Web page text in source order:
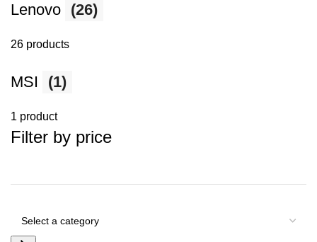
Lenovo (26)
26 products
MSI (1)
1 product
Filter by price